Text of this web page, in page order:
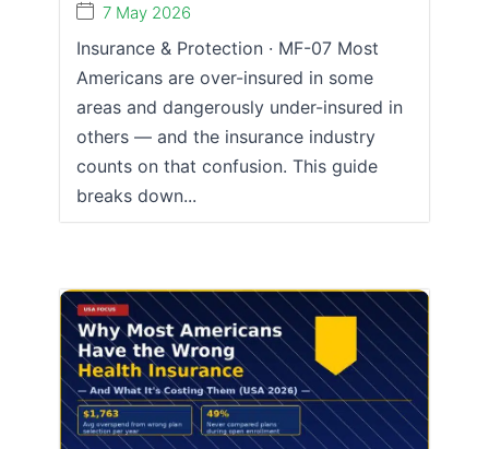
7 May 2026
Insurance & Protection · MF-07 Most
Americans are over-insured in some
areas and dangerously under-insured in
others — and the insurance industry
counts on that confusion. This guide
breaks down...